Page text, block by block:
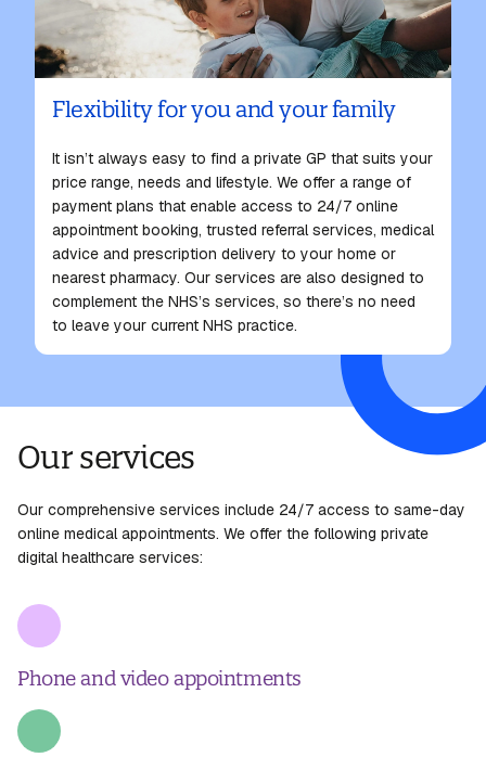
Flexibility for you and your family
It isn’t always easy to find a private GP that suits your
price range, needs and lifestyle. We offer a range of
payment plans that enable access to 24/7 online
appointment booking, trusted referral services, medical
advice and prescription delivery to your home or
nearest pharmacy. Our services are also designed to
complement the NHS’s services, so there’s no need
to leave your current NHS practice.
Our services
Our comprehensive services include 24/7 access to same-day
online medical appointments. We offer the following private
digital healthcare services:
Phone and video appointments